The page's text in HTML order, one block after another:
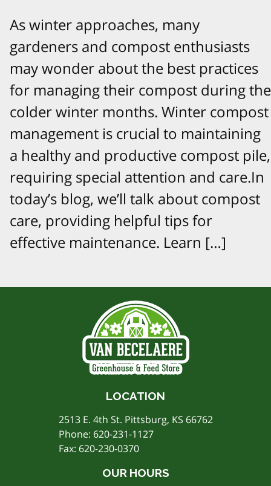
As winter approaches, many
gardeners and compost enthusiasts
may wonder about the best practices
for managing their compost during the
colder winter months. Winter compost
management is crucial to maintaining
a healthy and productive compost pile,
requiring special attention and care.In
today’s blog, we’ll talk about compost
care, providing helpful tips for
effective maintenance. Learn […]
LOCATION
2513 E. 4th St. Pittsburg, KS 66762
Phone: 620-231-1127
Fax: 620-230-0370
OUR HOURS